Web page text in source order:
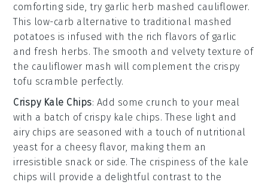
comforting side, try garlic herb mashed cauliflower.
This low-carb alternative to traditional mashed
potatoes is infused with the rich flavors of garlic
andfresh herbs. The smooth and velvety texture of
the cauliflower mash will complement the crispy
tofu scramble perfectly.
Crispy Kale Chips: Add some crunch to your meal
with a batch of crispy kale chips. These light and
airy chips are seasoned with a touch of nutritional
yeast for a cheesy flavor, making them an
irresistible snack or side. The crispiness of the kale
chips will provide a delightful contrast to the